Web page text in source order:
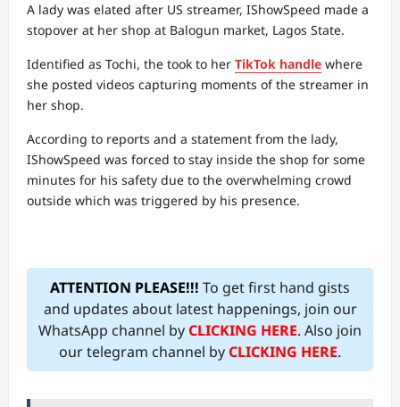
A lady was elated after US streamer, IShowSpeed made a
stopover at her shop at Balogun market, Lagos State.
Identified as Tochi, the took to her TikTok handle where
she posted videos capturing moments of the streamer in
her shop.
According to reports and a statement from the lady,
IShowSpeed was forced to stay inside the shop for some
minutes for his safety due to the overwhelming crowd
outside which was triggered by his presence.
ATTENTION PLEASE!!! To get first hand gists
and updates about latest happenings, join our
WhatsApp channel byCLICKING HERE. Also join
our telegram channel byCLICKING HERE.